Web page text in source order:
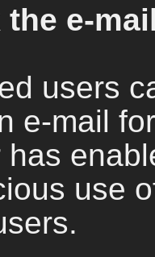
e-
users
e-mail
use